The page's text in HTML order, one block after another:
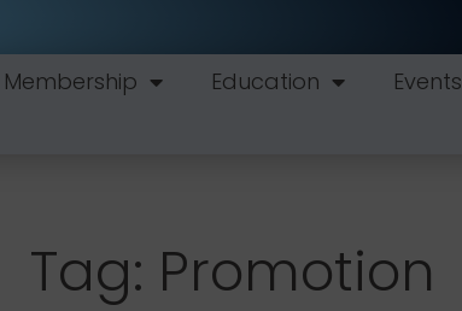
Membership Education Events
Tag: Promotion